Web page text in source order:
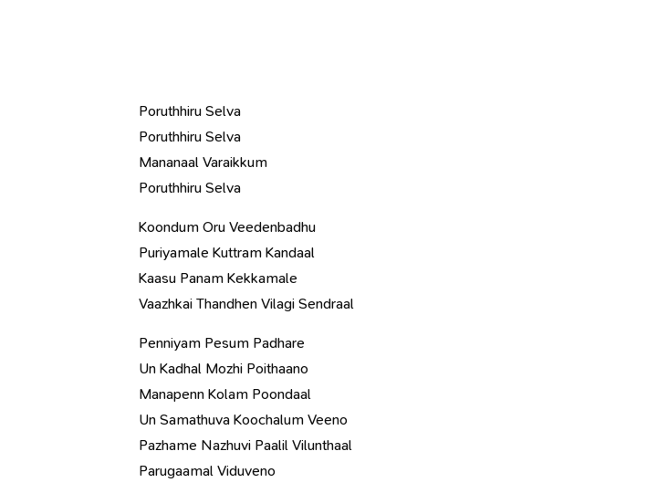
Poruthhiru Selva
Poruthhiru Selva
Mananaal Varaikkum
Poruthhiru Selva
Koondum Oru Veedenbadhu
Puriyamale Kuttram Kandaal
Kaasu Panam Kekkamale
Vaazhkai Thandhen Vilagi Sendraal
Penniyam Pesum Padhare
Un Kadhal Mozhi Poithaano
Manapenn Kolam Poondaal
Un Samathuva Koochalum Veeno
Pazhame Nazhuvi Paalil Vilunthaal
Parugaamal Viduveno